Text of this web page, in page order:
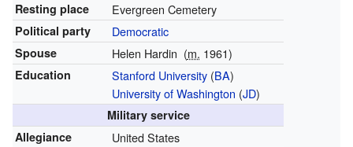
Resting place Evergreen Cemetery
Political party Democratic
Spouse Helen Hardin (m. 1961)
Education Stanford University(BA)
University of Washington (JD)
Military service
Allegiance
United States